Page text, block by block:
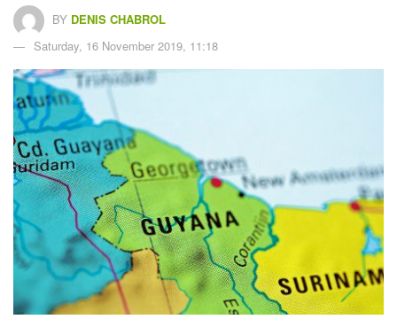
BY DENIS CHABROL
Saturday, 16 November 2019, 11:18